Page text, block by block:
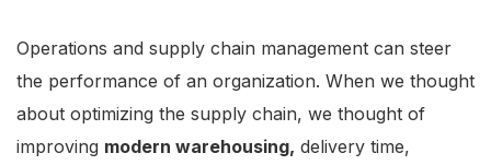
Operations and supply chain management can steer
the performance of an organization. When we thought
about optimizing the supply chain, we thought of
improving modern warehousing, delivery time,